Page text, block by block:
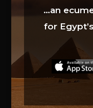
…an
for